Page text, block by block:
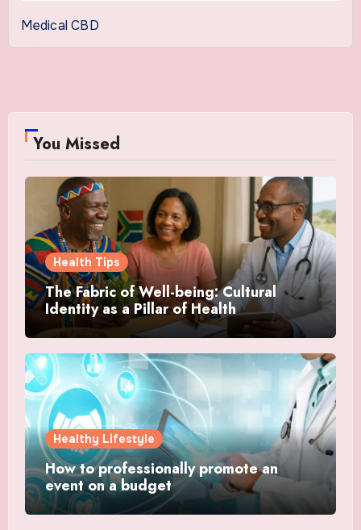
Medical CBD
You Missed
Health Tips
The Fabric of Well-being: Cultural
Identity as a Pillar of Health
Healthy Lifestyle
How to professionally promote an
event on a budget